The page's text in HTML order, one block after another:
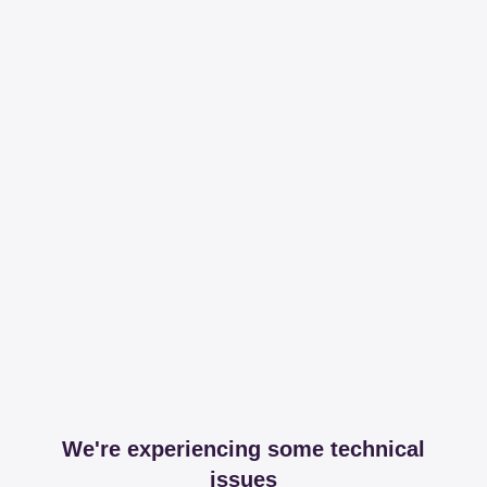
We're experiencing some technical
issues